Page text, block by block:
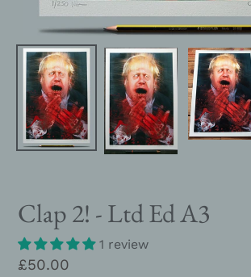
Clap 2! - Ltd Ed A3
1 review
Regular
£50.00